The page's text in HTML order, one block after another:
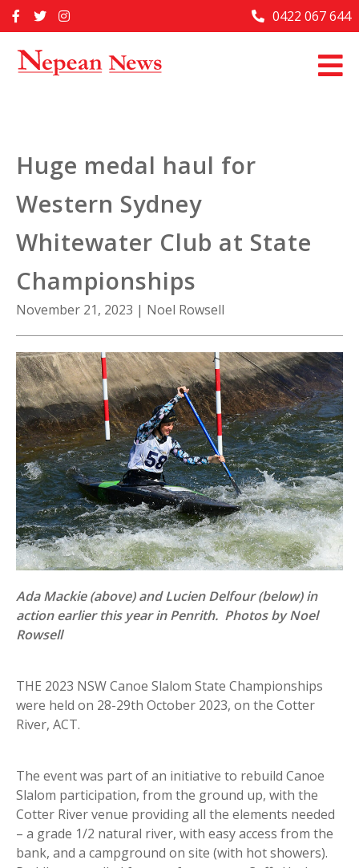
to
Home
Past Issues
About Us
Contact Us
0422 067 644
Huge medal haul for
Western Sydney
Whitewater Club at State
Championships
November 21, 2023 | Noel Rowsell
Ada Mackie (above) and Lucien Delfour (below) in
action earlier this year in Penrith. Photos by Noel
Rowsell
THE 2023 NSW Canoe Slalom State Championships
were held on 28-29th October 2023, on the Cotter
River, ACT.
The event was part of an initiative to rebuild Canoe
Slalom participation, from the ground up, with the
Cotter River venue providing all the elements needed
– a grade 1/2 natural river, with easy access from the
bank, and a campground on site (with hot showers).